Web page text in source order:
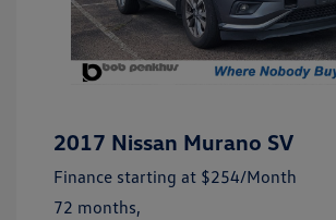
2017 Nissan Murano SV
Finance starting at $254/Month
72 months,